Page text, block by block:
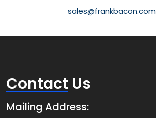
sales@frankbacon.com
Contact Us
Mailing Address: